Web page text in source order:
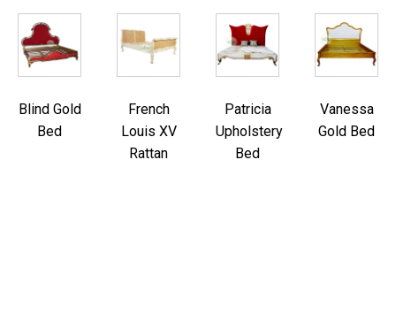
Blind Gold
Bed
French
Louis XV
Rattan
Patricia
Upholstery
Bed
Vanessa
Gold Bed